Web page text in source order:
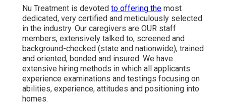
Nu Treatment is devoted to offering the most
dedicated, very certified and meticulously selected
in the industry. Our caregivers are OUR staff
members, extensively talked to, screened and
background-checked (state and nationwide), trained
and oriented, bonded and insured. We have
extensive hiring methods in which all applicants
experience examinations and testings focusing on
abilities, experience, attitudes and positioning into
homes.